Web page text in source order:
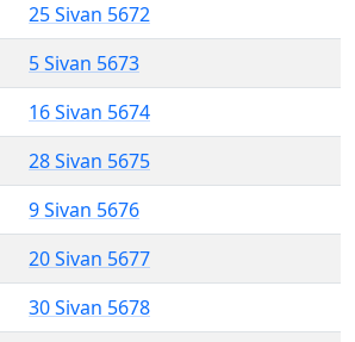
25 Sivan 5672
5 Sivan 5673
16 Sivan 5674
28 Sivan 5675
9 Sivan 5676
20 Sivan 5677
30 Sivan 5678